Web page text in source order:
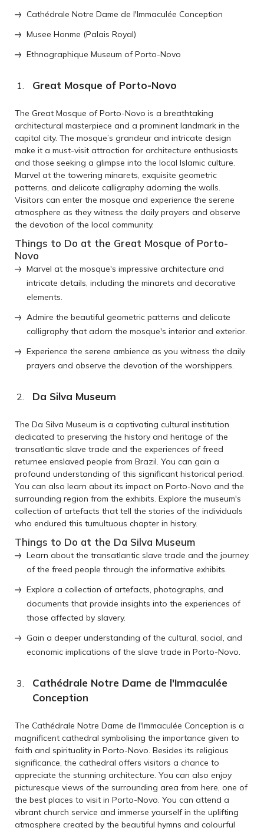
Cathédrale Notre Dame de l'Immaculée Conception
Musee Honme (Palais Royal)
Ethnographique Museum of Porto-Novo
Great Mosque of Porto-Novo
The Great Mosque of Porto-Novo is a breathtaking
architectural masterpiece and a prominent landmark in the
capital city. The mosque’s grandeur and intricate design
make it a must-visit attraction for architecture enthusiasts
and those seeking a glimpse into the local Islamic culture.
Marvel at the towering minarets, exquisite geometric
patterns, and delicate calligraphy adorning the walls.
Visitors can enter the mosque and experience the serene
atmosphere as they witness the daily prayers and observe
the devotion of the local community.
Things to Do at the Great Mosque of Porto-
Novo
Marvel at the mosque's impressive architecture and
intricate details, including the minarets and decorative
elements.
Admire the beautiful geometric patterns and delicate
calligraphy that adorn the mosque's interior and exterior.
Experience the serene ambience as you witness the daily
prayers and observe the devotion of the worshippers.
Da Silva Museum
The Da Silva Museum is a captivating cultural institution
dedicated to preserving the history and heritage of the
transatlantic slave trade and the experiences of freed
returnee enslaved people from Brazil. You can gain a
profound understanding of this significant historical period.
You can also learn about its impact on Porto-Novo and the
surrounding region from the exhibits. Explore the museum's
collection of artefacts that tell the stories of the individuals
who endured this tumultuous chapter in history.
Things to Do at the Da Silva Museum
Learn about the transatlantic slave trade and the journey
of the freed people through the informative exhibits.
Explore a collection of artefacts, photographs, and
documents that provide insights into the experiences of
those affected by slavery.
Gain a deeper understanding of the cultural, social, and
economic implications of the slave trade in Porto-Novo.
Cathédrale Notre Dame de l'Immaculée
Conception
The Cathédrale Notre Dame de l'Immaculée Conception is a
magnificent cathedral symbolising the importance given to
faith and spirituality in Porto-Novo. Besides its religious
significance, the cathedral offers visitors a chance to
appreciate the stunning architecture. You can also enjoy
picturesque views of the surrounding area from here, one of
the best places to visit in Porto-Novo. You can attend a
vibrant church service and immerse yourself in the uplifting
atmosphere created by the beautiful hymns and colourful